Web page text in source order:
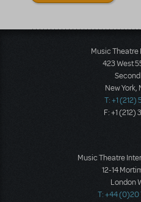
Music
423 West
New York,
T: +1 (212)
F: +1 (212)
Music Theatre
12-14
London
T: +44 (0)20